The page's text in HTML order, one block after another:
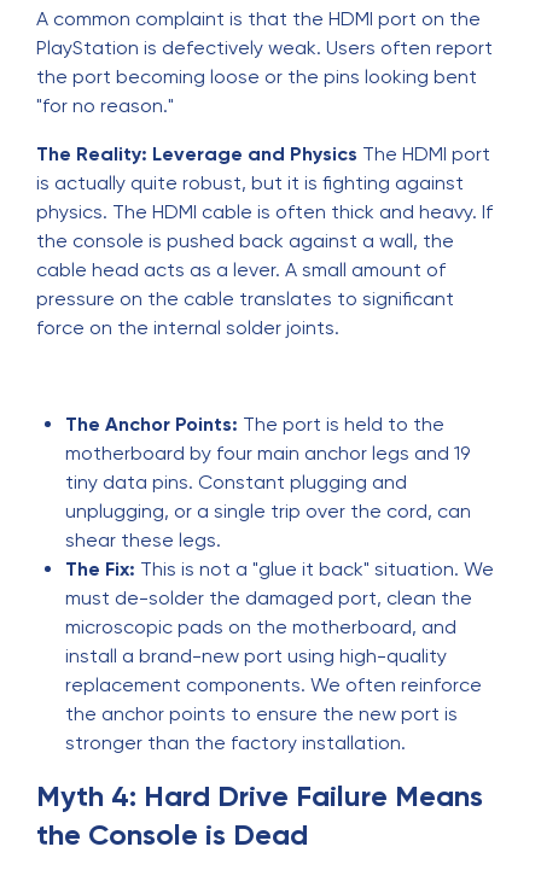
A common complaint is that the HDMI port on the
PlayStation is defectively weak. Users often report
the port becoming loose or the pins looking bent
"for no reason."
The Reality: Leverage and Physics The HDMI port
is actually quite robust, but it is fighting against
physics. The HDMI cable is often thick and heavy. If
the console is pushed back against a wall, the
cable head acts as a lever. A small amount of
pressure on the cable translates to significant
force on the internal solder joints.
The Anchor Points: The port is held to the
motherboard by four main anchor legs and 19
tiny data pins. Constant plugging and
unplugging, or a single trip over the cord, can
shear these legs.
The Fix: This is not a "glue it back" situation. We
must de-solder the damaged port, clean the
microscopic pads on the motherboard, and
install a brand-new port using high-quality
replacement components. We often reinforce
the anchor points to ensure the new port is
stronger than the factory installation.
Myth 4: Hard Drive Failure Means
the Console is Dead